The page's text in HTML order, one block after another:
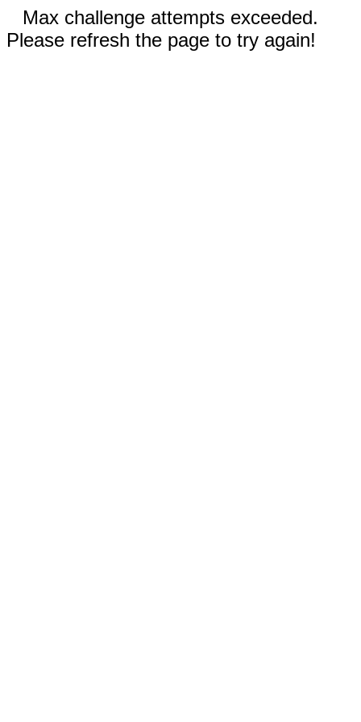
Max challenge attempts exceeded.
Please refresh the page to try again!